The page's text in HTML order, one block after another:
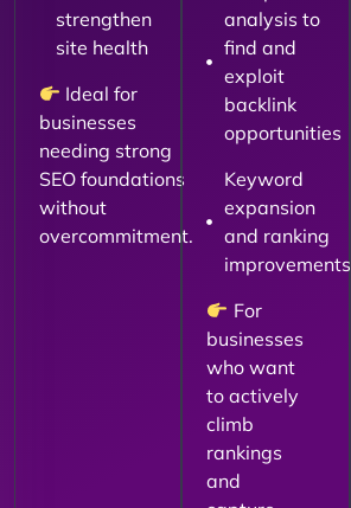
strengthen
site health
Ideal for
businesses
needing strong
SEO foundations
without
overcommitment.
analysis to
find and
exploit
backlink
opportunities
Keyword
expansion
and ranking
improvements
For
businesses
who want
to actively
climb
rankings
and